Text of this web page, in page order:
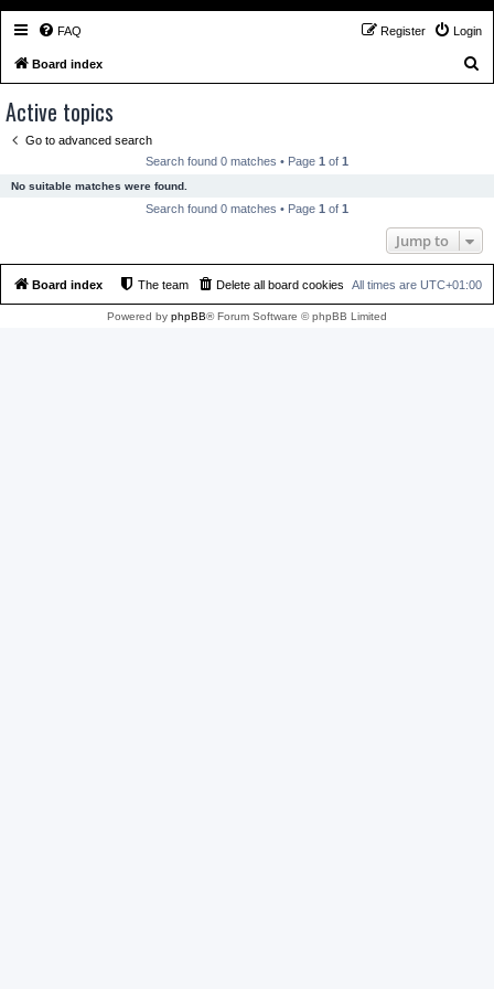
FAQ Login
Register
Board index
Active topics
Go to advanced search
Search found 0 matches • Page 1 of 1
No suitable matches were found.
Search found 0 matches • Page 1 of 1
Jump to
Board index All times are UTC+01:00
Delete all board cookies
The team
Powered by phpBB® Forum Software © phpBB Limited